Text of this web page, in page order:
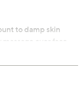
to damp skin
over face